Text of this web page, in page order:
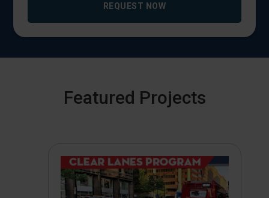
REQUEST NOW
Featured Projects